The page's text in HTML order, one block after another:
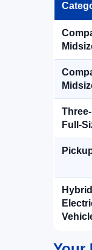
Full-